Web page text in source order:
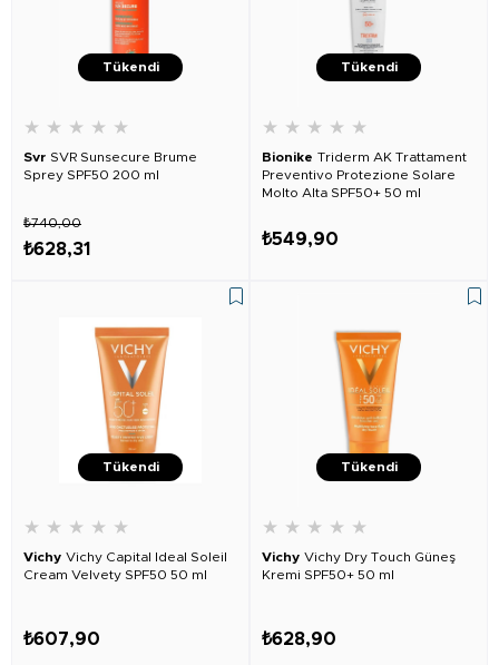
Tükendi
★ ★ ★ ★ ★
Svr SVR Sunsecure Brume
Sprey SPF50 200 ml
₺628,31
₺740,00
Tükendi
★ ★ ★ ★ ★
Bionike Triderm AK Trattament
Preventivo Protezione Solare
Molto Alta SPF50+ 50 ml
₺549,90
Tükendi
★ ★ ★ ★ ★
Vichy Vichy Capital Ideal Soleil
Cream Velvety SPF50 50 ml
₺607,90
Tükendi
★ ★ ★ ★ ★
Vichy Vichy Dry Touch Güneş
Kremi SPF50+ 50 ml
₺628,90